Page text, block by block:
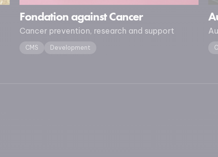
Fondation against Cancer
Cancer prevention, research and support
CMS Development